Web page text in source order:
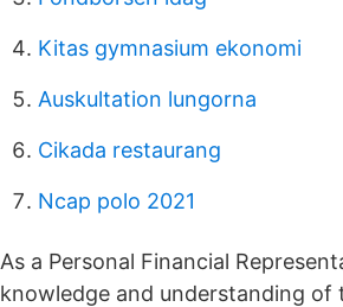
Kitas gymnasium ekonomi
Auskultation lungorna
Cikada restaurang
Ncap polo 2021
As a Personal Financial
knowledge and understanding of